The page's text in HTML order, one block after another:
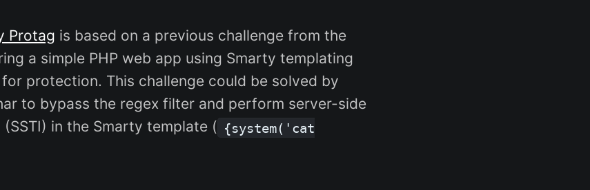
Protag is based on a previous challenge from the
a simple PHP web app using Smarty templating
protection. This challenge could be solved by
to bypass the regex filter and perform server-side
in the Smarty template ( {system('cat